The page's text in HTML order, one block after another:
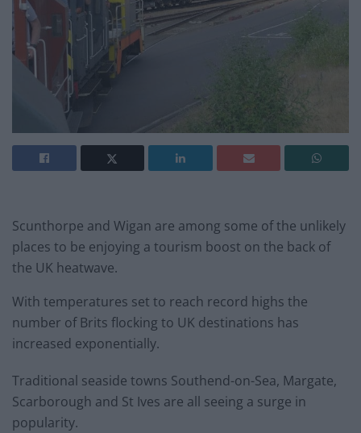
Scunthorpe and Wigan are among some of the unlikely
places to be enjoying a tourism boost on the back of
the UK heatwave.
With temperatures set to reach record highs the
number of Brits flocking to UK destinations has
increased exponentially.
Traditional seaside towns Southend-on-Sea, Margate,
Scarborough and St Ives are all seeing a surge in
popularity.